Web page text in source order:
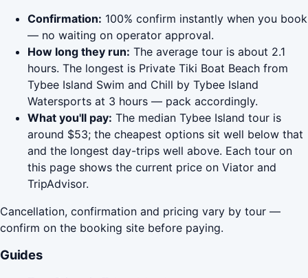
Confirmation: 100% confirm instantly when you book
— no waiting on operator approval.
How long they run: The average tour is about 2.1
hours. The longest is Private Tiki Boat Beach from
Tybee Island Swim and Chill by Tybee Island
Watersports at 3 hours — pack accordingly.
What you'll pay: The median Tybee Island tour is
around $53; the cheapest options sit well below that
and the longest day-trips well above. Each tour on
this page shows the current price on Viator and
TripAdvisor.
Cancellation, confirmation and pricing vary by tour —
confirm on the booking site before paying.
Guides